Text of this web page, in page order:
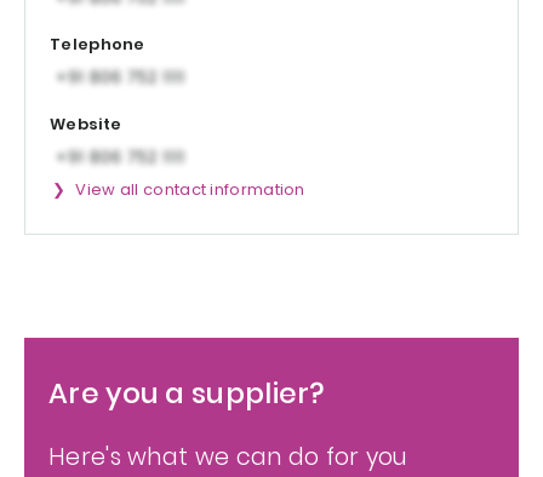
Telephone
Website
View all contact information
Are you a supplier?
Here's what we can do for you